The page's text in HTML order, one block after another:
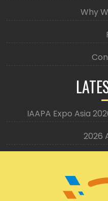
Why
IAAPA Expo Asia
2026